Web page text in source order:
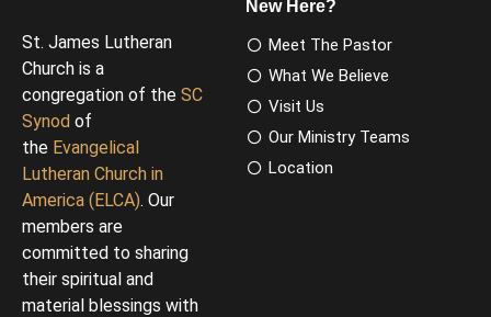
St. James Lutheran
Church is a
congregation of the SC
Synod of
the Evangelical
Lutheran Church in
America (ELCA). Our
members are
committed to sharing
their spiritual and
material blessings with
New Here?
Meet The Pastor
What We Believe
Visit Us
Our Ministry Teams
Location